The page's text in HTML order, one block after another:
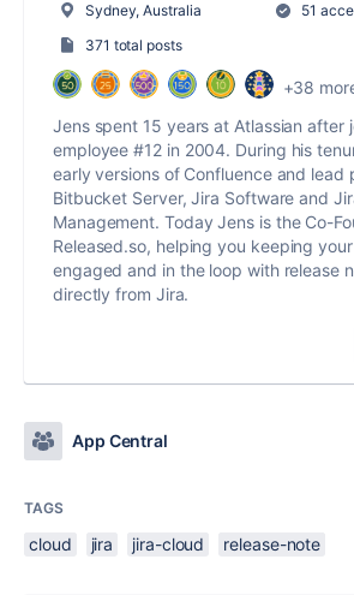
Sydney, Australia
51
371 total posts
+38
Jens spent 15 years at Atlassian after
employee #12 in 2004. During his
early versions of Confluence and lead
Bitbucket Server, Jira Software and
Management. Today Jens is the Co-
Released.so, helping you keeping
engaged and in the loop with release
directly from Jira.
App Central
TAGS
cloud jira jira-cloud release-note